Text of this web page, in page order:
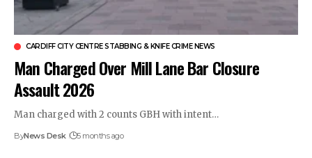
CARDIFF CITY CENTRE STABBING & KNIFE CRIME NEWS
Man Charged Over Mill Lane Bar Closure
Assault 2026
Man charged with 2 counts GBH with intent…
ByNews Desk 5 months ago